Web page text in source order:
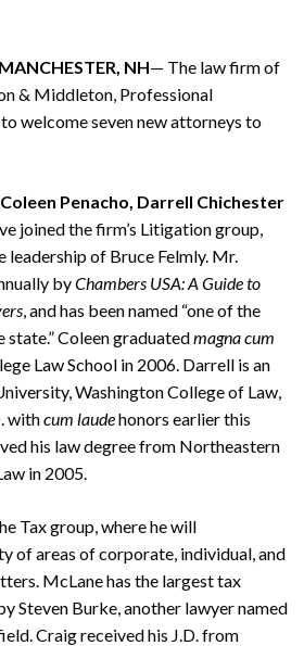
NH— The law firm of
& Middleton, Professional
welcome seven new attorneys to
Coleen Penacho, Darrell Chichester
joined the firm’s Litigation group,
leadership of Bruce Felmly. Mr.
byChambers USA: A Guide to
, and has been named “one of the
Coleen graduatedmagna cum
Law School in 2006. Darrell is an
Washington College of Law,
withcum laudehonors earlier this
his law degree from Northeastern
in 2005.
Tax group, where he will
of areas of corporate, individual, and
McLane has the largest tax
Steven Burke, another lawyer named
Craig received his J.D. from